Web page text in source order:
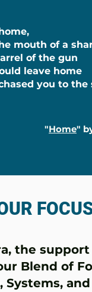
mouth of a
of the gun
leave home
you to the
"Home"
the
Blend of